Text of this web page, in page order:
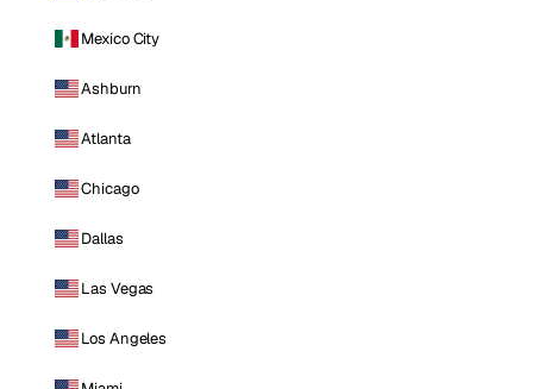
Mexico City
Ashburn
Atlanta
Chicago
Dallas
Las Vegas
Los Angeles